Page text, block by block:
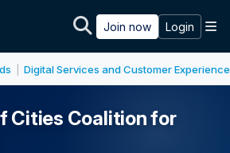
Join now Login
Digital Services and Customer Experience
Cities Coalition for